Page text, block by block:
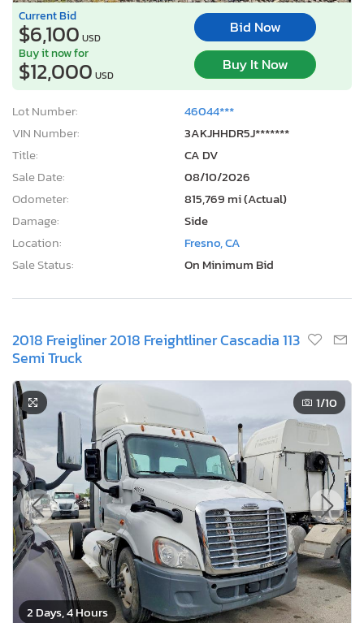
Current Bid
$6,100 USD
Bid Now
Buy it now for
$12,000 USD
Buy It Now
Lot Number:
46044***
VIN Number:
3AKJHHDR5J*******
Title:
CA DV
Sale Date:
08/10/2026
Odometer:
815,769 mi (Actual)
Damage:
Side
Location:
Fresno, CA
Sale Status:
On Minimum Bid
2018 Freigliner 2018 Freightliner Cascadia 113
Semi Truck
2 Days, 4 Hours
1/10